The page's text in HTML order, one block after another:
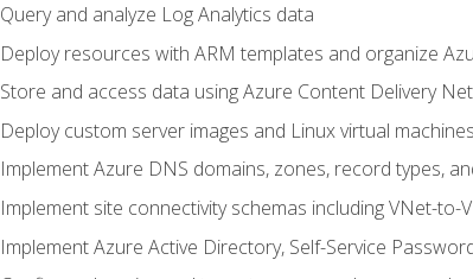
Query and analyze Log Analytics data
Deploy resources with ARM templates and organize
Store and access data using Azure Content Delivery
Deploy custom server images and Linux virtual machines
Implement Azure DNS domains, zones, record types,
Implement site connectivity schemas including VNet-
Implement Azure Active Directory, Self-Service